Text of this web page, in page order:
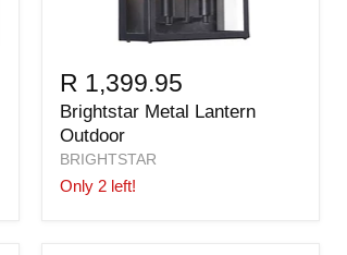
R 1,399.95
Brightstar Metal Lantern
Outdoor
BRIGHTSTAR
Only 2 left!